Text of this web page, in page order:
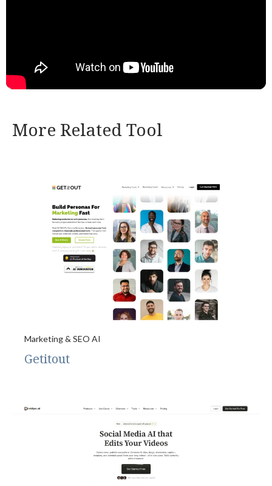
More Related Tool
Marketing & SEO AI
Getitout